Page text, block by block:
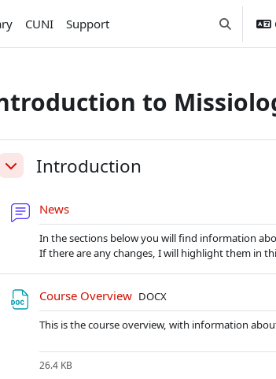
CUNI Support Přepnout
to
sekce
Sbalit Introduction
News
In the sections below you will find information
If there are any changes, I will highlight them in
Course Overview Soubor
DOCX
This is the course overview, with information
26.4 KB